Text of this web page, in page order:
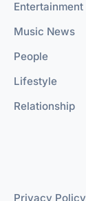
Entertainment
Music News
People
Lifestyle
Relationship
Privacy Policy